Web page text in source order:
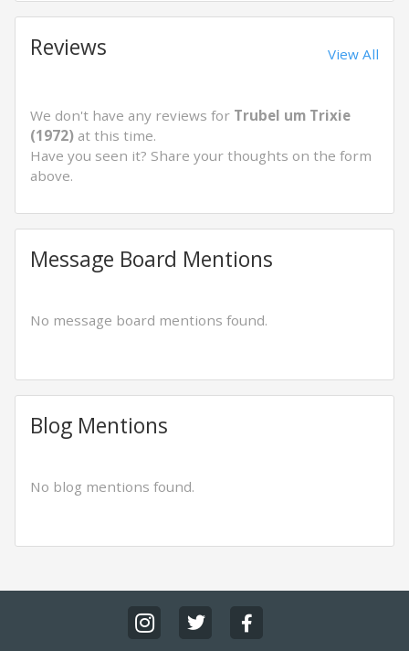
Reviews View All
We don't have any reviews for Trubel um Trixie
(1972) at this time.
Have you seen it? Share your thoughts on the form
above.
Message Board Mentions
No message board mentions found.
Blog Mentions
No blog mentions found.